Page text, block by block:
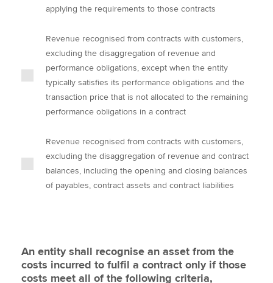
applying the requirements to those contracts
Revenue recognised from contracts with customers,
excluding the disaggregation of revenue and
performance obligations, except when the entity
typically satisfies its performance obligations and the
transaction price that is not allocated to the remaining
performance obligations in a contract
Revenue recognised from contracts with customers,
excluding the disaggregation of revenue and contract
balances, including the opening and closing balances
of payables, contract assets and contract liabilities
An entity shall recognise an asset from the
costs incurred to fulfil a contract only if those
costs meet all of the following criteria,